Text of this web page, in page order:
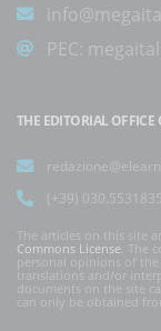
PEC:
THE EDITORIAL
(+39) 030.5531835
The articles on this site
Commons License . The
personal opinions of
translations and/or
documents on the site
can only be obtained